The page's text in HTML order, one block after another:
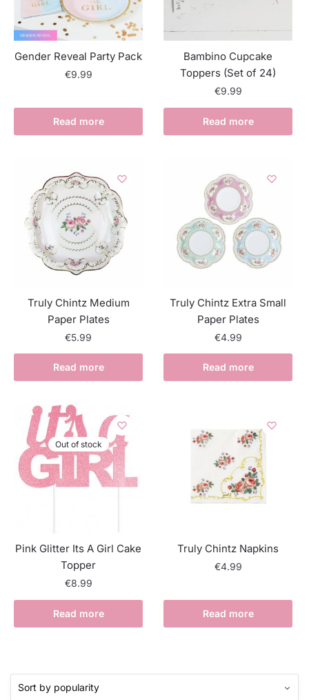
Gender Reveal Party Pack
€9.99
Read more
Bambino Cupcake
Toppers (Set of 24)
€9.99
Read more
Truly Chintz Medium
Paper Plates
€5.99
Read more
Truly Chintz Extra Small
Paper Plates
€4.99
Read more
Out of stock
Pink Glitter Its A Girl Cake
Topper
€8.99
Read more
Truly Chintz Napkins
€4.99
Read more